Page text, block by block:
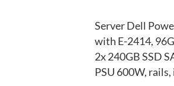
Server Dell
with E-2414,
2x 240GB SSD
PSU 600W,